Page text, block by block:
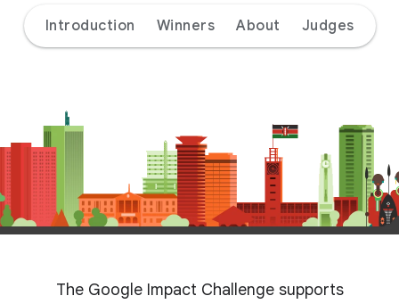
Introduction Winners About Judges
The Google Impact Challenge supports